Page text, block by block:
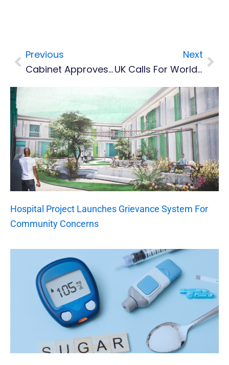
Prev
Previous
Cabinet Approves Establishment Of A Financial Reporting Authority And Social Security Fund
Next
UK Calls For World To Be Climate Resilient By 2030 As COP26 Delivers Billions
Hospital Project Launches Grievance System For
Community Concerns